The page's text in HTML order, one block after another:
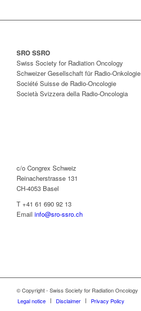
SRO SSRO
Swiss Society for Radiation Oncology
Schweizer Gesellschaft für Radio-Onkologie
Société Suisse de Radio-Oncologie
Società Svizzera della Radio-Oncologia
c/o Congrex Schweiz
Reinacherstrasse 131
CH-4053 Basel
T +41 61 690 92 13
Email info@sro-ssro.ch
© Copyright - Swiss Society for Radiation Oncology
Legal notice
Disclaimer Privacy Policy